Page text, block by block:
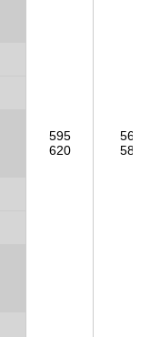
595
620
563
588